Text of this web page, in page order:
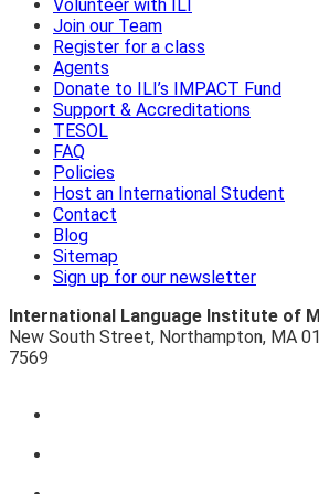
Volunteer with ILI
Join our Team
Register for a class
Agents
Donate to ILI’s IMPACT Fund
Support & Accreditations
TESOL
FAQ
Policies
Host an International Student
Contact
Blog
Sitemap
Sign up for our newsletter
International Language Institute of
New South Street, Northampton, MA
7569